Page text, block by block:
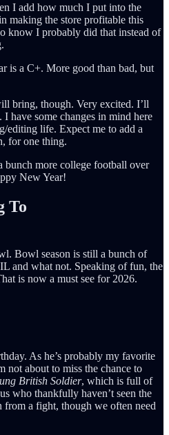
I add how much I put into the
making the store profitable this
know I probably did that instead of
is a C+. More good than bad, but
bring, though. Very excited. I’ll
have some changes in mind here
editing life. Expect me to add a
for one thing.
bunch more college football over
New Year!
To
Bowl season is still a bunch of
and what not. Speaking of fun, the
is now a must see for 2026.
As he’s probably my favorite
not about to miss the chance to
British Soldier, which is full of
who thankfully haven’t seen the
from a fight, though we often need